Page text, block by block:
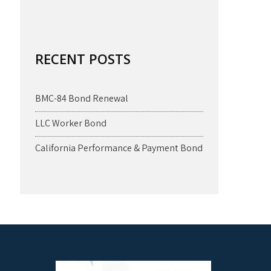
RECENT POSTS
BMC-84 Bond Renewal
LLC Worker Bond
California Performance & Payment Bond